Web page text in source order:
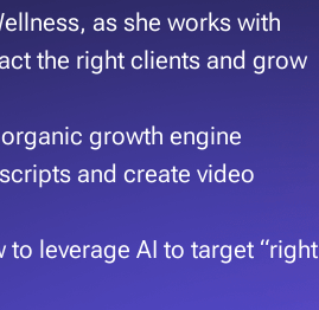
as she works with
the right clients and grow
growth engine
and create video
to leverage AI to target “right